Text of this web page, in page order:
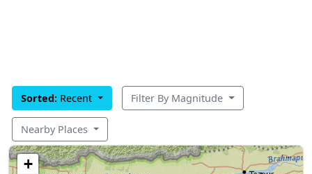
Sorted: Recent Filter By Magnitude
Nearby Places
+